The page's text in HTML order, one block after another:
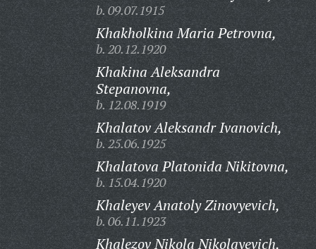
b. 09.07.1915
Khakholkina Maria Petrovna,
b. 20.12.1920
Khakina Aleksandra
Stepanovna,
b. 12.08.1919
Khalatov Aleksandr Ivanovich,
b. 25.06.1925
Khalatova Platonida Nikitovna,
b. 15.04.1920
Khaleyev Anatoly Zinovyevich,
b. 06.11.1923
Khalezov Nikola Nikolayevich,